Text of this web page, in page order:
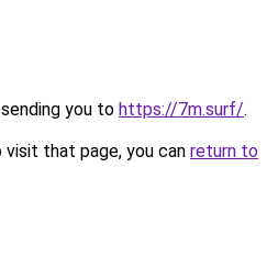
you to https://7m.surf/.
that page, you can return to